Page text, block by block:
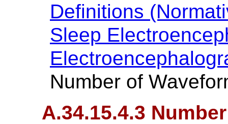
Definitions
Sleep
Number of
A.34.15.4.3